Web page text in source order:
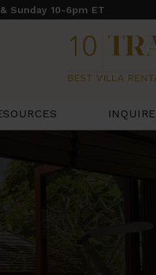
Sunday 10-6pm ET
INQUIRE